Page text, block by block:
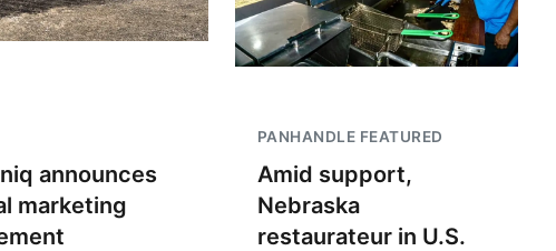
announces
marketing
PANHANDLE FEATURED
Amid support,
Nebraska
restaurateur in U.S.